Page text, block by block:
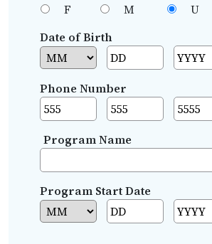
F
M
U
Date of Birth
Phone Number
Program Name
Program Start Date